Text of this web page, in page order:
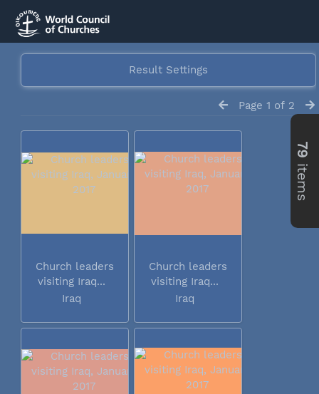
Result Settings
Page 1 of 2
Church leaders
visiting Iraq...
Iraq
Church leaders
visiting Iraq...
Iraq
79
items